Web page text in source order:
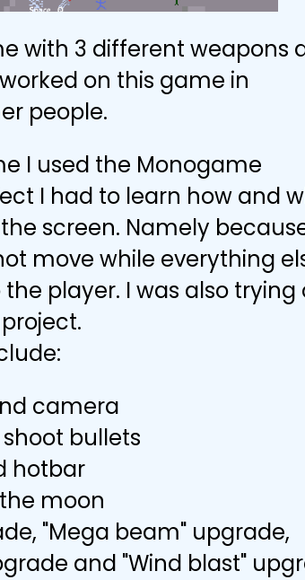
with 3 different weapons
on this game in
people.
I used the Monogame
I had to learn how and
screen. Namely
move while everything
player. I was also trying
camera
bullets
hotbar
moon
"Mega beam" upgrade,
and "Wind blast"